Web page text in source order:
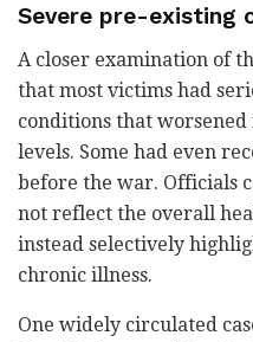
Severe pre-existing
A closer examination of
that most victims had
conditions that
levels. Some had even
before the war. Officials
not reflect the overall
instead selectively
chronic illness.
One widely circulated